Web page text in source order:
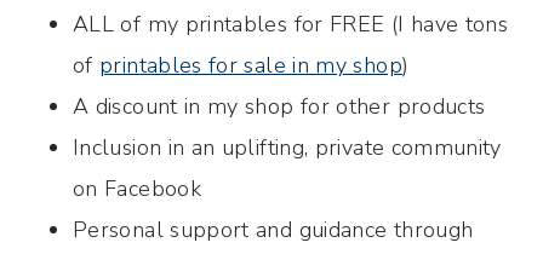
ALL of my printables for FREE (I have tons
of printables for sale in my shop)
A discount in my shop for other products
Inclusion in an uplifting, private community
on Facebook
Personal support and guidance through